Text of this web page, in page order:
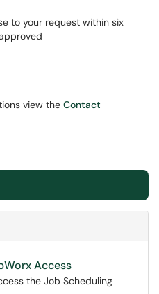
to your request within six
view the Contact
Access
the Job Scheduling